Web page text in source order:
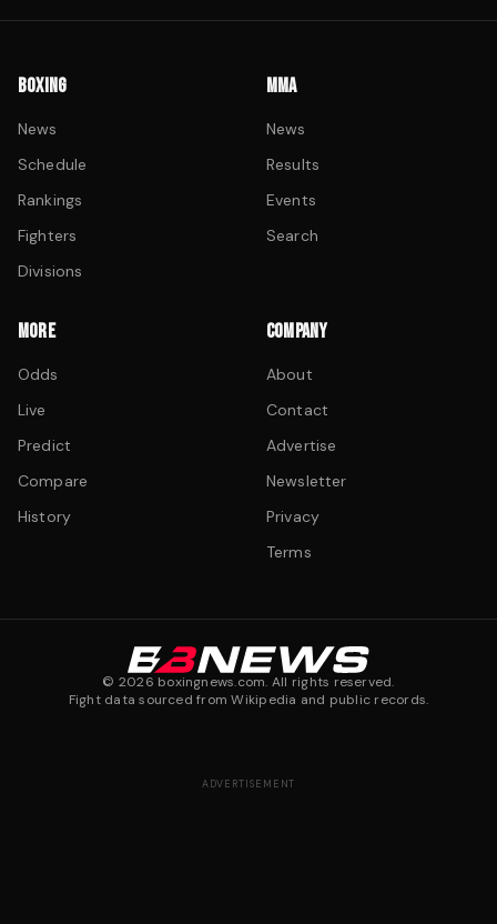
BOXING
News
Schedule
Rankings
Fighters
Divisions
MMA
News
Results
Events
Search
MORE
Odds
Live
Predict
Compare
History
COMPANY
About
Contact
Advertise
Newsletter
Privacy
Terms
© 2026 boxingnews.com. All rights reserved.
Fight data sourced from Wikipedia and public records.
ADVERTISEMENT